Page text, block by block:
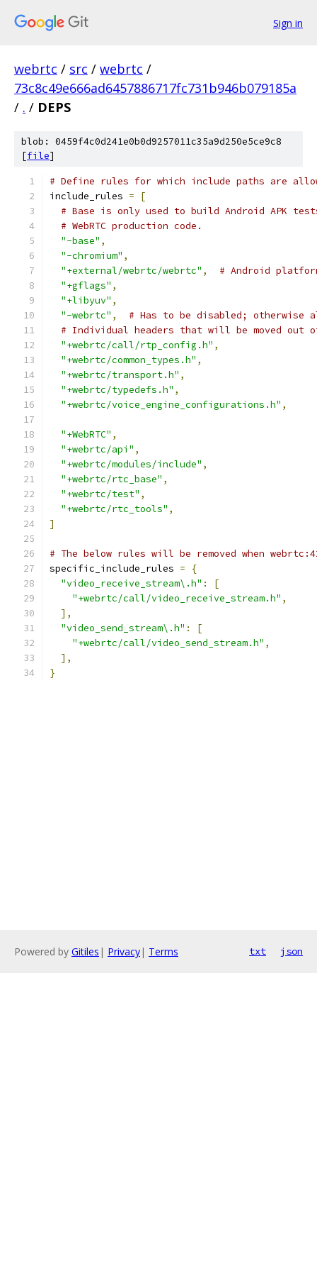
Sign in
webrtc / src / webrtc /
73c8c49e666ad6457886717fc731b946b079185a
/ . / DEPS
blob: 0459f4c0d241e0b0d9257011c35a9d250e5ce9c8
[file]
# Define rules for which include paths are
include_rules =
[
# Base is only used to build Android APK
# WebRTC production code.
"-base" ,
"-chromium" ,
"+external/webrtc/webrtc" ,
# Android
"+gflags" ,
"+libyuv" ,
"-webrtc" ,
# Has to be disabled;
# Individual headers that will be moved out
"+webrtc/call/rtp_config.h" ,
"+webrtc/common_types.h" ,
"+webrtc/transport.h" ,
"+webrtc/typedefs.h" ,
"+webrtc/voice_engine_configurations.h" ,
"+WebRTC" ,
"+webrtc/api" ,
"+webrtc/modules/include" ,
"+webrtc/rtc_base" ,
"+webrtc/test" ,
"+webrtc/rtc_tools" ,
]
# The below rules will be removed when
specific_include_rules =
{
"video_receive_stream\.h" :
[
"+webrtc/call/video_receive_stream.h" ,
],
"video_send_stream\.h" :
[
"+webrtc/call/video_send_stream.h" ,
],
}
Powered by Gitiles | Privacy| Terms txt json